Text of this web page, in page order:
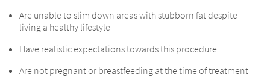
Are unable to slim down areas with stubborn fat despite
living a healthy lifestyle
Have realistic expectations towards this procedure
Are not pregnant or breastfeeding at the time of treatment